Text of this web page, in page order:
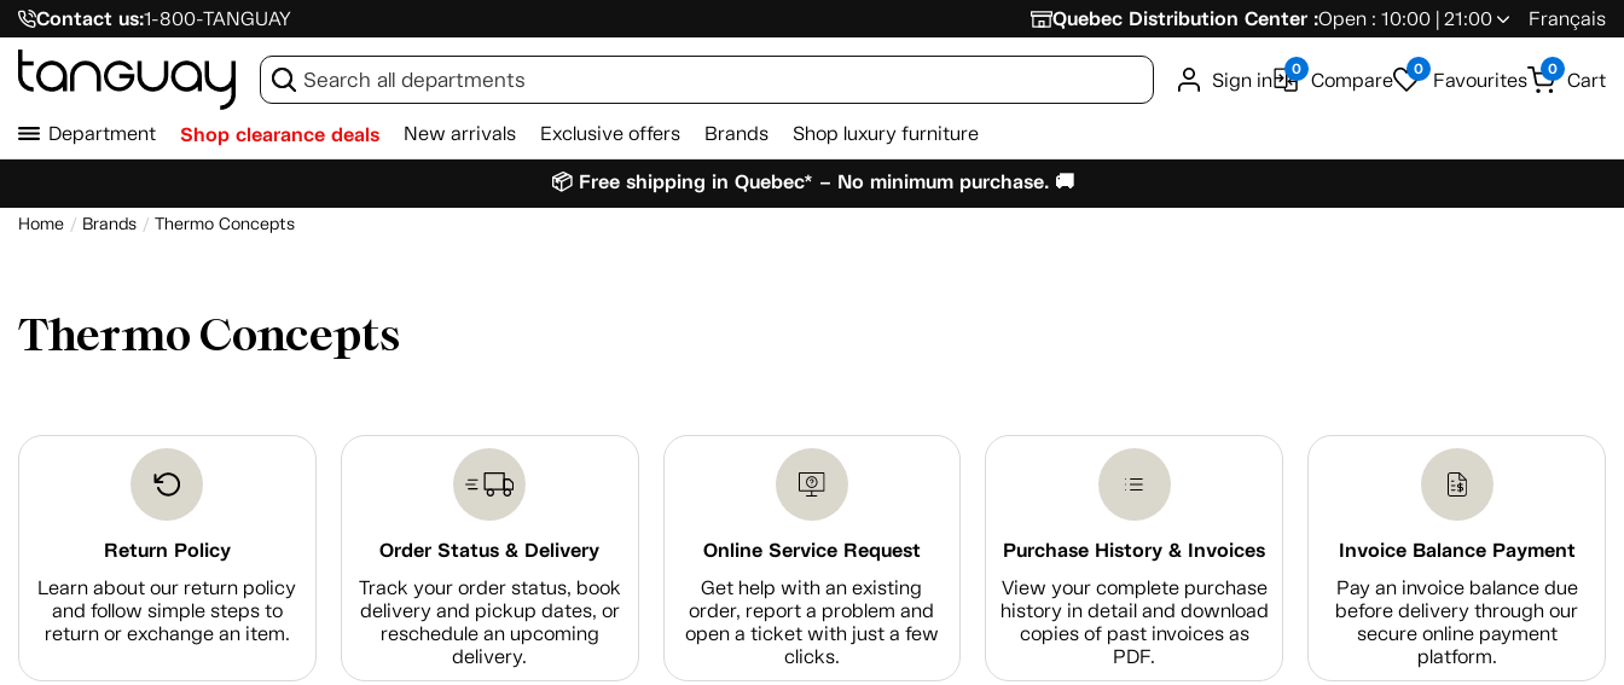
Contact us:1-800-TANGUAY Quebec Distribution Center :Open : 10:00 | 21:00 Français
Sign in 0 Compare 0 Favourites 0 Cart
Department Shop clearance deals New arrivals Exclusive offers Brands Shop luxury furniture
📦 Free shipping in Quebec* – No minimum purchase. 🚚
Home Brands Thermo Concepts
Thermo Concepts
Return Policy
Learn about our return policy
and follow simple steps to
return or exchange an item.
Order Status & Delivery
Track your order status, book
delivery and pickup dates, or
reschedule an upcoming
delivery.
Online Service Request
Get help with an existing
order, report a problem and
open a ticket with just a few
clicks.
Purchase History & Invoices
View your complete purchase
history in detail and download
copies of past invoices as
PDF.
Invoice Balance Payment
Pay an invoice balance due
before delivery through our
secure online payment
platform.